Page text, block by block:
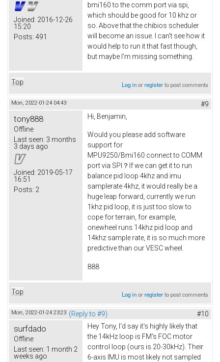
Joined: 2016-12-26
15:20
Posts: 491
bmi160 to the comm port via spi,
which should be good for 10 khz or
so. Above that the chibios scheduler
will become an issue. I can't see how it
would help to run it that fast though,
but maybe I'm missing something.
Top Log inorregisterto post comments
Mon, 2022-01-24 04:43 #9
tony888
Offline
Last seen: 3 months
3 days ago
Joined: 2019-05-17
16:51
Posts: 2
Hi, Benjamin,
Would you please add software
support for
MPU9250/Bmi160 connect to COMM
port via SPI？If we can get it to run
balance pid loop 4khz and imu
samplerate 4khz, it would really be a
huge leap forward, currently we run
1khz pid loop, it is just too slow to
cope for terrain, for example,
onewheel runs 14khz pid loop and
14khz sample rate, it is so much more
predictive than our VESC wheel.
888
Top Log inorregisterto post comments
Mon, 2022-01-24 23:23 (Reply to #9) #10
surfdado
Offline
Last seen: 1 month 2
weeks ago
Hey Tony, I'd say it's highly likely that
the 14kHz loop is FM's FOC motor
control loop (ours is 20-30kHz). Their
6-axis IMU is most likely not sampled